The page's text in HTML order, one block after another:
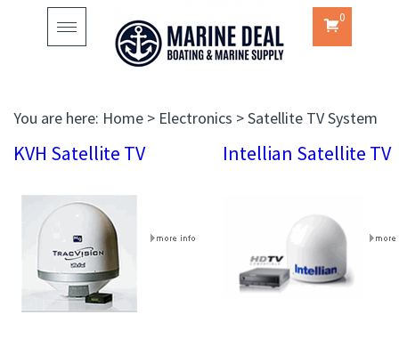
Toggle
navigation
0
You are here: Home > Electronics >Satellite TV System
KVH Satellite TV Intellian Satellite TV